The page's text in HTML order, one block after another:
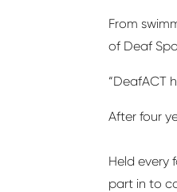
From
of Deaf
“DeafACT
After four
Held every
part in to